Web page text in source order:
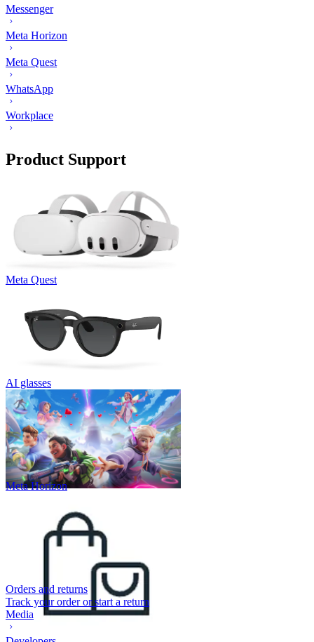
Messenger
Meta Horizon
Meta Quest
WhatsApp
Workplace
Product Support
Meta Quest
AI glasses
Meta Horizon
Orders and returns
Track your order or start a return
Media